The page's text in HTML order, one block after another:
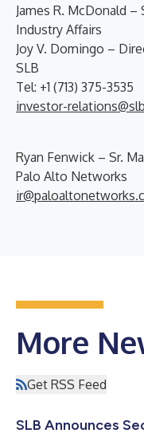
James R. McDonald
Industry Affairs
Joy V. Domingo –
SLB
Tel: +1 (713) 375-3535
investor-
Ryan Fenwick – Sr.
Palo Alto Networks
More
Get RSS Feed
SLB Announces